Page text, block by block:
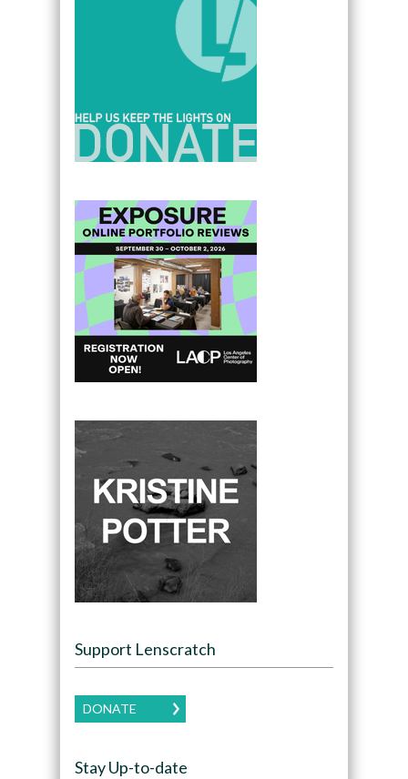
Support Lenscratch
DONATE
Stay Up-to-date